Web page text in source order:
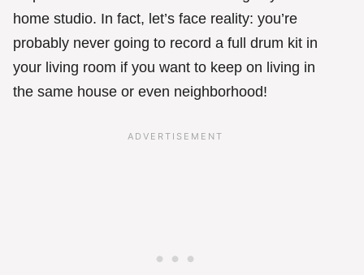
home studio. In fact, let’s face reality: you’re
probably never going to record a full drum kit in
your living room if you want to keep on living in
the same house or even neighborhood!